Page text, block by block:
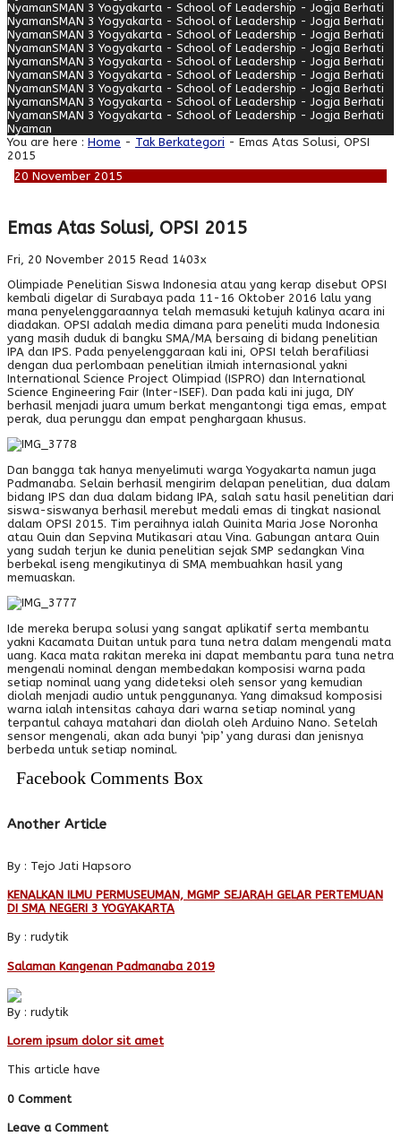
NyamanSMAN 3 Yogyakarta - School of Leadership - Jogja Berhati
NyamanSMAN 3 Yogyakarta - School of Leadership - Jogja Berhati
NyamanSMAN 3 Yogyakarta - School of Leadership - Jogja Berhati
NyamanSMAN 3 Yogyakarta - School of Leadership - Jogja Berhati
NyamanSMAN 3 Yogyakarta - School of Leadership - Jogja Berhati
NyamanSMAN 3 Yogyakarta - School of Leadership - Jogja Berhati
NyamanSMAN 3 Yogyakarta - School of Leadership - Jogja Berhati
NyamanSMAN 3 Yogyakarta - School of Leadership - Jogja Berhati
NyamanSMAN 3 Yogyakarta - School of Leadership - Jogja Berhati
Nyaman
You are here : Home - Tak Berkategori - Emas Atas Solusi, OPSI
2015
20 November 2015
Emas Atas Solusi, OPSI 2015
Fri, 20 November 2015 Read 1403x
Olimpiade Penelitian Siswa Indonesia atau yang kerap disebut OPSI
kembali digelar di Surabaya pada 11-16 Oktober 2016 lalu yang
mana penyelenggaraannya telah memasuki ketujuh kalinya acara ini
diadakan. OPSI adalah media dimana para peneliti muda Indonesia
yang masih duduk di bangku SMA/MA bersaing di bidang penelitian
IPA dan IPS. Pada penyelenggaraan kali ini, OPSI telah berafiliasi
dengan dua perlombaan penelitian ilmiah internasional yakni
International Science Project Olimpiad (ISPRO) dan International
Science Engineering Fair (Inter-ISEF). Dan pada kali ini juga, DIY
berhasil menjadi juara umum berkat mengantongi tiga emas, empat
perak, dua perunggu dan empat penghargaan khusus.
Dan bangga tak hanya menyelimuti warga Yogyakarta namun juga
Padmanaba. Selain berhasil mengirim delapan penelitian, dua dalam
bidang IPS dan dua dalam bidang IPA, salah satu hasil penelitian dari
siswa-siswanya berhasil merebut medali emas di tingkat nasional
dalam OPSI 2015. Tim peraihnya ialah Quinita Maria Jose Noronha
atau Quin dan Sepvina Mutikasari atau Vina. Gabungan antara Quin
yang sudah terjun ke dunia penelitian sejak SMP sedangkan Vina
berbekal iseng mengikutinya di SMA membuahkan hasil yang
memuaskan.
Ide mereka berupa solusi yang sangat aplikatif serta membantu
yakni Kacamata Duitan untuk para tuna netra dalam mengenali mata
uang. Kaca mata rakitan mereka ini dapat membantu para tuna netra
mengenali nominal dengan membedakan komposisi warna pada
setiap nominal uang yang dideteksi oleh sensor yang kemudian
diolah menjadi audio untuk penggunanya. Yang dimaksud komposisi
warna ialah intensitas cahaya dari warna setiap nominal yang
terpantul cahaya matahari dan diolah oleh Arduino Nano. Setelah
sensor mengenali, akan ada bunyi ‘pip’ yang durasi dan jenisnya
berbeda untuk setiap nominal.
Facebook Comments Box
Another Article
By : Tejo Jati Hapsoro
KENALKAN ILMU PERMUSEUMAN, MGMP SEJARAH GELAR PERTEMUAN
DI SMA NEGERI 3 YOGYAKARTA
By : rudytik
Salaman Kangenan Padmanaba 2019
By : rudytik
Lorem ipsum dolor sit amet
This article have
0 Comment
Leave a Comment